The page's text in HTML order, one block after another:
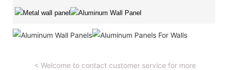
< Welcome to contact customer service for more